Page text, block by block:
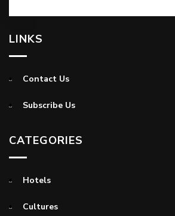
LINKS
Contact Us
Subscribe Us
CATEGORIES
Hotels
Cultures